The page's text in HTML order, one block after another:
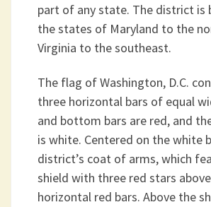
part of any state. The district is
the states of Maryland to the
Virginia to the southeast.
The flag of Washington, D.C.
three horizontal bars of equal
and bottom bars are red, and
is white. Centered on the white
district’s coat of arms, which
shield with three red stars
horizontal red bars. Above the